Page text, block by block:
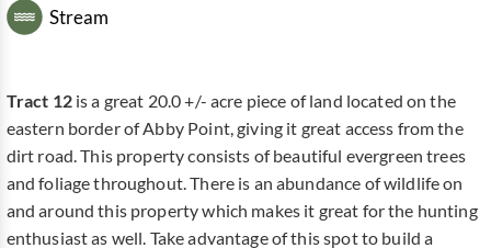
Stream
Tract 12is a great 20.0 +/- acre piece of land located on the
eastern border of Abby Point, giving it great access from the
dirt road. This property consists of beautiful evergreen trees
and foliage throughout. There is an abundance of wildlife on
and around this property which makes it great for the hunting
enthusiast as well. Take advantage of this spot to build a